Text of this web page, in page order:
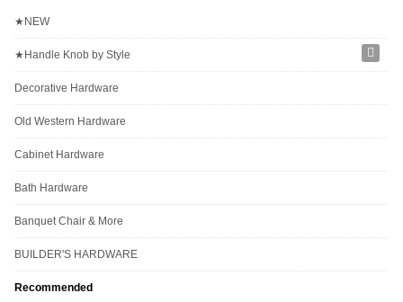
★NEW
★Handle Knob by Style
Decorative Hardware
Old Western Hardware
Cabinet Hardware
Bath Hardware
Banquet Chair & More
BUILDER'S HARDWARE
Recommended